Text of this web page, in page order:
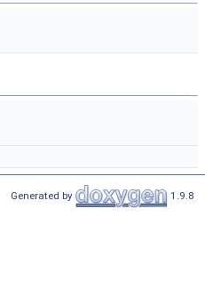
Generated by 1.9.8